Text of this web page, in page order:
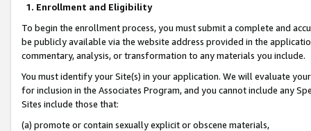
1. Enrollment and Eligibility
To begin the enrollment process, you must submit a complete and
be publicly available via the website address provided in the
commentary, analysis, or transformation to any materials you include.
You must identify your Site(s) in your application. We will evaluate
for inclusion in the Associates Program, and you cannot include any
Sites include those that:
(a) promote or contain sexually explicit or obscene materials,